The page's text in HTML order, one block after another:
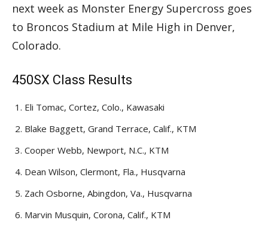
next week as Monster Energy Supercross goes
to Broncos Stadium at Mile High in Denver,
Colorado.
450SX Class Results
Eli Tomac, Cortez, Colo., Kawasaki
Blake Baggett, Grand Terrace, Calif., KTM
Cooper Webb, Newport, N.C., KTM
Dean Wilson, Clermont, Fla., Husqvarna
Zach Osborne, Abingdon, Va., Husqvarna
Marvin Musquin, Corona, Calif., KTM